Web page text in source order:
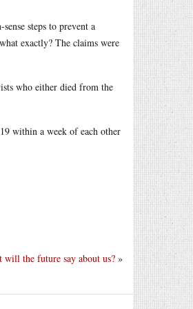
steps to prevent a
exactly? The claims were
who either died from the
within a week of each other
will the future say about us? »